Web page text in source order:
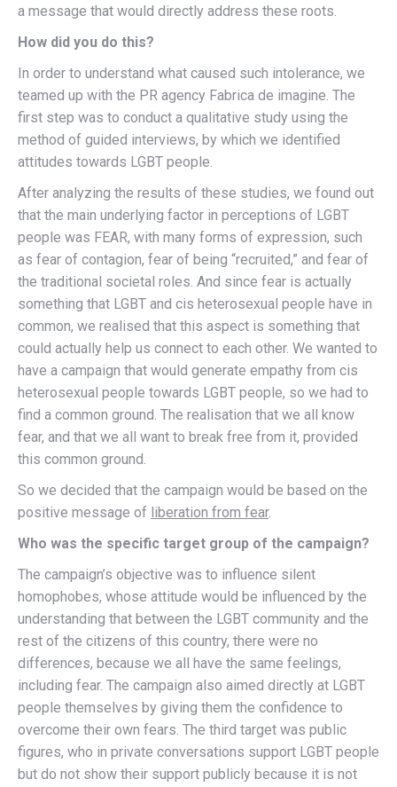
a message that would directly address these roots.
How did you do this?
In order to understand what caused such intolerance, we
teamed up with the PR agency Fabrica de imagine. The
first step was to conduct a qualitative study using the
method of guided interviews, by which we identified
attitudes towards LGBT people.
After analyzing the results of these studies, we found out
that the main underlying factor in perceptions of LGBT
people was FEAR, with many forms of expression, such
as fear of contagion, fear of being “recruited,” and fear of
the traditional societal roles. And since fear is actually
something that LGBT and cis heterosexual people have in
common, we realised that this aspect is something that
could actually help us connect to each other. We wanted to
have a campaign that would generate empathy from cis
heterosexual people towards LGBT people, so we had to
find a common ground. The realisation that we all know
fear, and that we all want to break free from it, provided
this common ground.
So we decided that the campaign would be based on the
positive message of liberation from fear.
Who was the specific target group of the campaign?
The campaign’s objective was to influence silent
homophobes, whose attitude would be influenced by the
understanding that between the LGBT community and the
rest of the citizens of this country, there were no
differences, because we all have the same feelings,
including fear. The campaign also aimed directly at LGBT
people themselves by giving them the confidence to
overcome their own fears. The third target was public
figures, who in private conversations support LGBT people
but do not show their support publicly because it is not